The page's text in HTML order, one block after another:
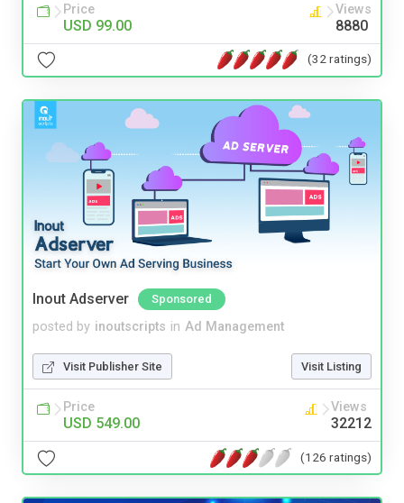
Price
USD 99.00
Views
8880
(32 ratings)
Inout Adserver Sponsored
posted by inoutscripts in Ad Management
Visit Publisher Site Visit Listing
Price
USD 549.00
Views
32212
(126 ratings)